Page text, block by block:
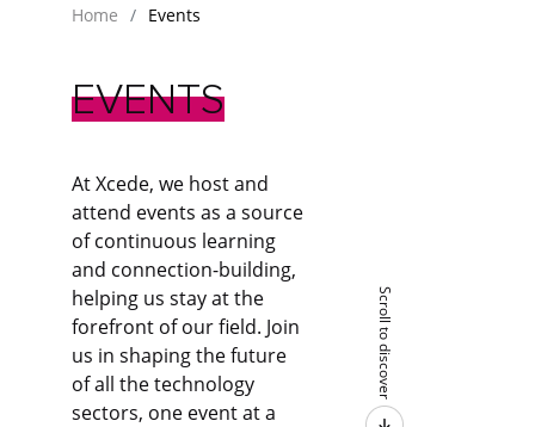
Home / Events
EVENTS
At Xcede, we host and
attend events as a source
of continuous learning
and connection-building,
helping us stay at the
forefront of our field. Join
us in shaping the future
of all the technology
sectors, one event at a
Scroll to discover